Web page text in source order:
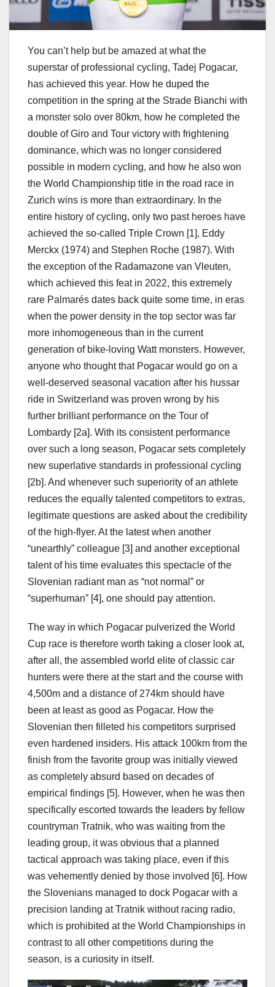
You can’t help but be amazed at what the
superstar of professional cycling, Tadej Pogacar,
has achieved this year. How he duped the
competition in the spring at the Strade Bianchi with
a monster solo over 80km, how he completed the
double of Giro and Tour victory with frightening
dominance, which was no longer considered
possible in modern cycling, and how he also won
the World Championship title in the road race in
Zurich wins is more than extraordinary. In the
entire history of cycling, only two past heroes have
achieved the so-called Triple Crown [1], Eddy
Merckx (1974) and Stephen Roche (1987). With
the exception of the Radamazone van Vleuten,
which achieved this feat in 2022, this extremely
rare Palmarés dates back quite some time, in eras
when the power density in the top sector was far
more inhomogeneous than in the current
generation of bike-loving Watt monsters. However,
anyone who thought that Pogacar would go on a
well-deserved seasonal vacation after his hussar
ride in Switzerland was proven wrong by his
further brilliant performance on the Tour of
Lombardy [2a]. With its consistent performance
over such a long season, Pogacar sets completely
new superlative standards in professional cycling
[2b]. And whenever such superiority of an athlete
reduces the equally talented competitors to extras,
legitimate questions are asked about the credibility
of the high-flyer. At the latest when another
“unearthly” colleague [3] and another exceptional
talent of his time evaluates this spectacle of the
Slovenian radiant man as “not normal” or
“superhuman” [4], one should pay attention.
The way in which Pogacar pulverized the World
Cup race is therefore worth taking a closer look at,
after all, the assembled world elite of classic car
hunters were there at the start and the course with
4,500m and a distance of 274km should have
been at least as good as Pogacar. How the
Slovenian then filleted his competitors surprised
even hardened insiders. His attack 100km from the
finish from the favorite group was initially viewed
as completely absurd based on decades of
empirical findings [5]. However, when he was then
specifically escorted towards the leaders by fellow
countryman Tratnik, who was waiting from the
leading group, it was obvious that a planned
tactical approach was taking place, even if this
was vehemently denied by those involved [6]. How
the Slovenians managed to dock Pogacar with a
precision landing at Tratnik without racing radio,
which is prohibited at the World Championships in
contrast to all other competitions during the
season, is a curiosity in itself.